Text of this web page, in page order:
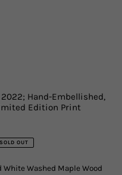
Hand-Embellished,
Edition Print
SOLD OUT
Washed Maple Wood